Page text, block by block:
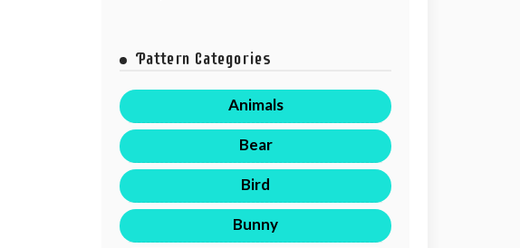
Pattern Categories
Animals
Bear
Bird
Bunny